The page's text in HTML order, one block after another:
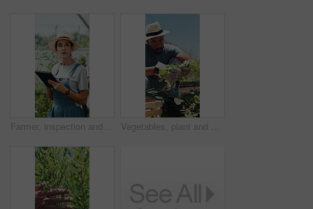
Farmer, inspection and woman with tablet in farm, agriculture and crop management on web and online. Mature person, typing and monitor climate for plant growth, research and quality assurance report Vegetables, plant and black man with soil, growth and agriculture for nature, sustainability or inspection. Person, fertilizer or farmer with production, harvest or organic crops with quality control